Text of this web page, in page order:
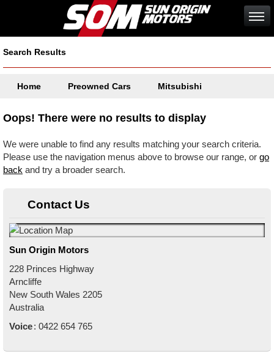
Search Results
Home Preowned Cars Mitsubishi
Oops! There were no results to display
We were unable to find any results matching your search criteria.
Please use the navigation menus above to browse our range, or go
back and try a broader search.
Contact Us
Sun Origin Motors
228 Princes Highway
Arncliffe
New South Wales 2205
Australia
Voice: 0422 654 765